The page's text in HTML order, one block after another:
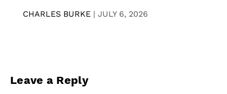
CHARLES BURKE | JULY 6, 2026
Leave a Reply